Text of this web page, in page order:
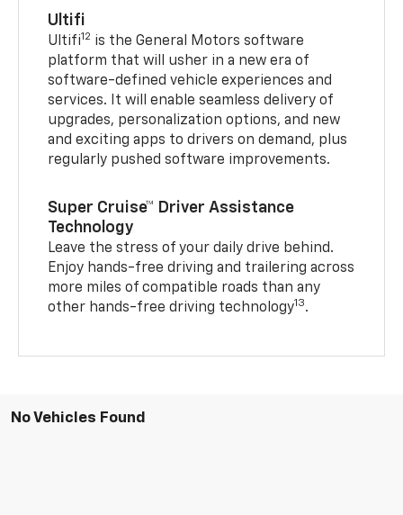
Ultifi
Ultifi12 is the General Motors software
platform that will usher in a new era of
software-defined vehicle experiences and
services. It will enable seamless delivery of
upgrades, personalization options, and new
and exciting apps to drivers on demand, plus
regularly pushed software improvements.
Super Cruise™ Driver Assistance
Technology
Leave the stress of your daily drive behind.
Enjoy hands-free driving and trailering across
more miles of compatible roads than any
other hands-free driving technology13.
No Vehicles Found